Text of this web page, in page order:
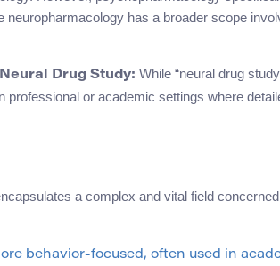
neuropharmacology has a broader scope
Drug Study: While “neural drug
professional or academic settings where
a complex and vital field
behavior-focused, often used in